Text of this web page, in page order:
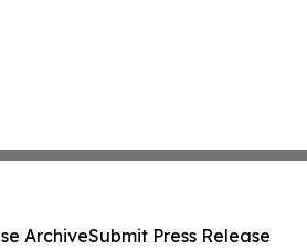
ArchiveSubmit Press Release